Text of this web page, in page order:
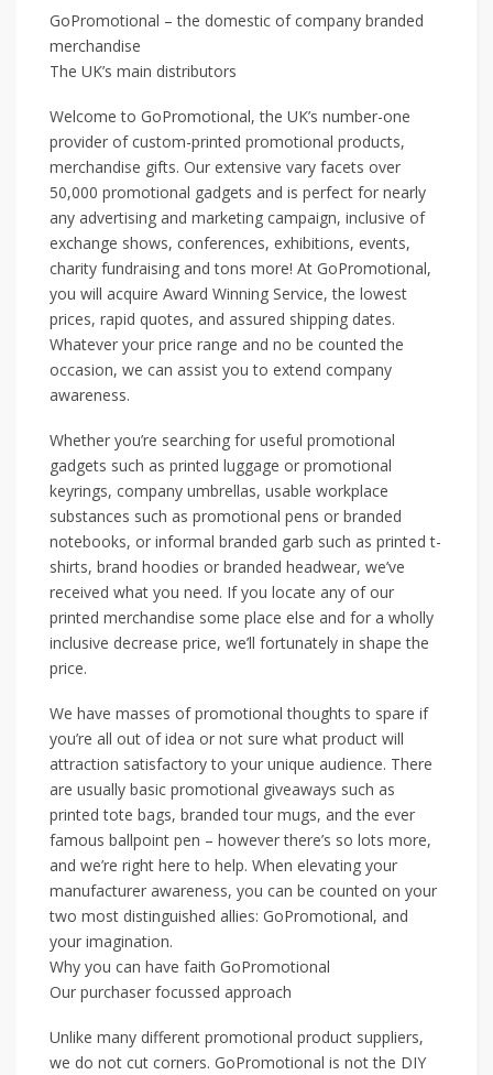
GoPromotional – the domestic of company branded
merchandise
The UK’s main distributors
Welcome to GoPromotional, the UK’s number-one
provider of custom-printed promotional products,
merchandise gifts. Our extensive vary facets over
50,000 promotional gadgets and is perfect for nearly
any advertising and marketing campaign, inclusive of
exchange shows, conferences, exhibitions, events,
charity fundraising and tons more! At GoPromotional,
you will acquire Award Winning Service, the lowest
prices, rapid quotes, and assured shipping dates.
Whatever your price range and no be counted the
occasion, we can assist you to extend company
awareness.
Whether you’re searching for useful promotional
gadgets such as printed luggage or promotional
keyrings, company umbrellas, usable workplace
substances such as promotional pens or branded
notebooks, or informal branded garb such as printed t-
shirts, brand hoodies or branded headwear, we’ve
received what you need. If you locate any of our
printed merchandise some place else and for a wholly
inclusive decrease price, we’ll fortunately in shape the
price.
We have masses of promotional thoughts to spare if
you’re all out of idea or not sure what product will
attraction satisfactory to your unique audience. There
are usually basic promotional giveaways such as
printed tote bags, branded tour mugs, and the ever
famous ballpoint pen – however there’s so lots more,
and we’re right here to help. When elevating your
manufacturer awareness, you can be counted on your
two most distinguished allies: GoPromotional, and
your imagination.
Why you can have faith GoPromotional
Our purchaser focussed approach
Unlike many different promotional product suppliers,
we do not cut corners. GoPromotional is not the DIY